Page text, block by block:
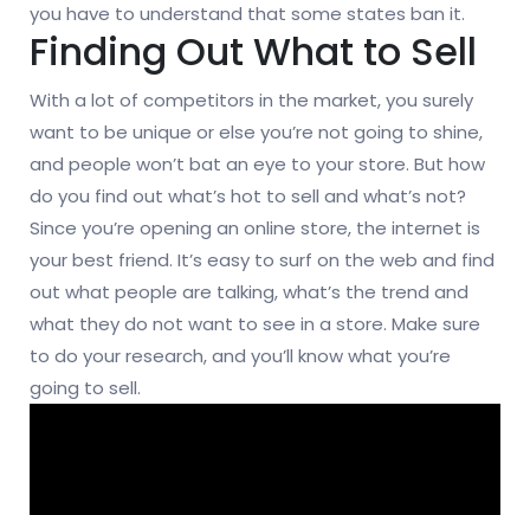
you have to understand that some states ban it.
Finding Out What to Sell
With a lot of competitors in the market, you surely
want to be unique or else you’re not going to shine,
and people won’t bat an eye to your store. But how
do you find out what’s hot to sell and what’s not?
Since you’re opening an online store, the internet is
your best friend. It’s easy to surf on the web and find
out what people are talking, what’s the trend and
what they do not want to see in a store. Make sure
to do your research, and you’ll know what you’re
going to sell.